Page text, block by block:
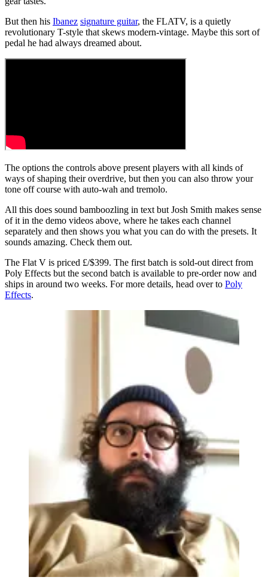
But then his Ibanez signature guitar, the FLATV, is a quietly
revolutionary T-style that skews modern-vintage. Maybe this sort of
pedal he had always dreamed about.
The options the controls above present players with all kinds of
ways of shaping their overdrive, but then you can also throw your
tone off course with auto-wah and tremolo.
All this does sound bamboozling in text but Josh Smith makes sense
of it in the demo videos above, where he takes each channel
separately and then shows you what you can do with the presets. It
sounds amazing. Check them out.
The Flat V is priced £/$399. The first batch is sold-out direct from
Poly Effects but the second batch is available to pre-order now and
ships in around two weeks. For more details, head over to Poly
Effects.